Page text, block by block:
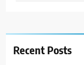
Recent Posts